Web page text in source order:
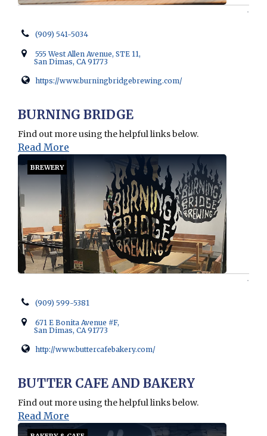
BREWERY
BURNING BRIDGE
Find out more using the helpful links below.
Read More
(909) 541-5034
555 West Allen Avenue, STE 11,
San Dimas, CA 91773
https://www.burningbridgebrewing.com/
Opens in new window
BUTTER CAFE AND BAKERY
Find out more using the helpful links below.
Read More
(909) 599-5381
671 E Bonita Avenue #F,
San Dimas, CA 91773
http://www.buttercafebakery.com/
Opens in new window